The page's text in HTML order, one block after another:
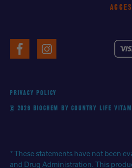
FacebookInstagram
VISA
PRIVACY POLICY
© 2026 BIOCHEM BY COUNTRY LIFE
* These statements have not been
and Drug Administration. This